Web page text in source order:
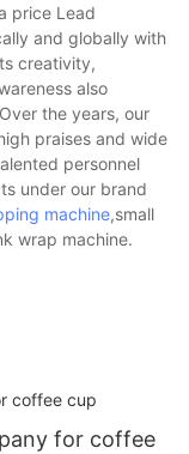
price Lead
and globally with
creativity,
also
the years, our
praises and wide
personnel
under our brand
machine,small
wrap machine.
for coffee